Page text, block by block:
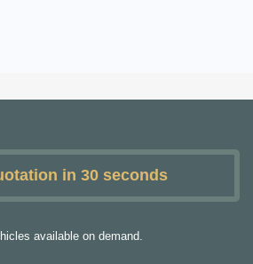
in 30 seconds
available on demand.